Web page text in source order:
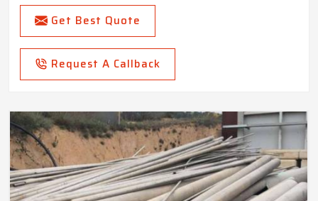
Get Best Quote
Request A Callback